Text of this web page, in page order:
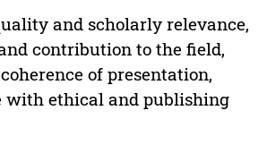
and scholarly relevance,
contribution to the field,
of presentation,
with ethical and publishing